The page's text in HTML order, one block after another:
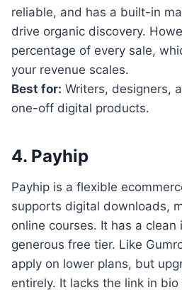
reliable, and has a built-in
drive organic discovery.
percentage of every sale,
your revenue scales.
Best for: Writers, designers,
one-off digital products.
4. Payhip
Payhip is a flexible
supports digital downloads,
online courses. It has a
generous free tier. Like
apply on lower plans, but
entirely. It lacks the link in